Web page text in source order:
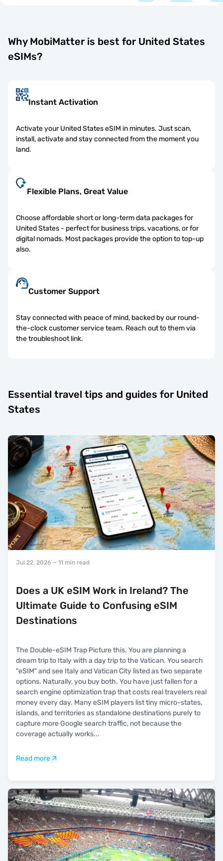
Why MobiMatter is best for United States
eSIMs?
Instant Activation
Activate your United States eSIM in minutes. Just scan,
install, activate and stay connected from the moment you
land.
Flexible Plans, Great Value
Choose affordable short or long-term data packages for
United States - perfect for business trips, vacations, or for
digital nomads. Most packages provide the option to top-up
also.
Customer Support
Stay connected with peace of mind, backed by our round-
the-clock customer service team. Reach out to them via
the troubleshoot link.
Essential travel tips and guides for United
States
Jul 22, 2026 — 11 min read
Does a UK eSIM Work in Ireland? The
Ultimate Guide to Confusing eSIM
Destinations
The Double-eSIM Trap Picture this. You are planning a
dream trip to Italy with a day trip to the Vatican. You search
"eSIM" and see Italy and Vatican City listed as two separate
options. Naturally, you buy both. You have just fallen for a
search engine optimization trap that costs real travelers real
money every day. Many eSIM players list tiny micro-states,
islands, and territories as standalone destinations purely to
capture more Google search traffic, not because the
coverage actually works...
Read more